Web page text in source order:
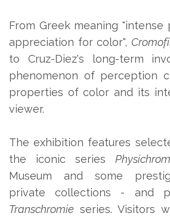
From Greek meaning "intense
appreciation for color",
to Cruz-Diez's long-term
phenomenon of perception
properties of color and its
viewer.
The exhibition features
the iconic series
Museum and some
private collections - and
Transchromie series. Visitors